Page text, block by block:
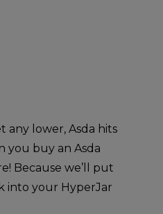
lower, Asda hits
you buy an Asda
Because we’ll put
into your HyperJar